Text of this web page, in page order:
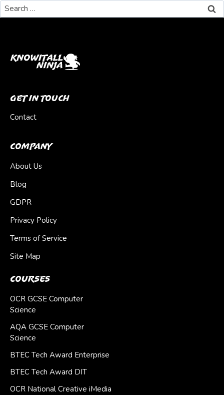
Search
for:
Get In Touch
Contact
Company
About Us
Blog
GDPR
Privacy Policy
Terms of Service
Site Map
Courses
OCR GCSE Computer
Science
AQA GCSE Computer
Science
BTEC Tech Award Enterprise
BTEC Tech Award DIT
OCR National Creative iMedia